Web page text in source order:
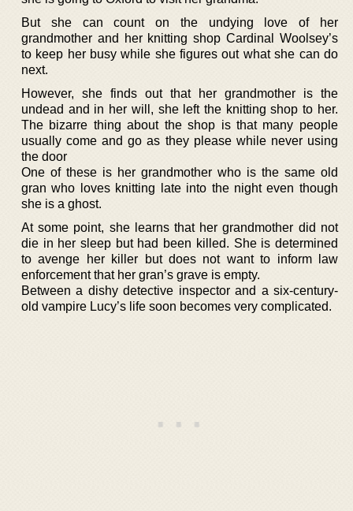
But she can count on the undying love of her
grandmother and her knitting shop Cardinal Woolsey’s
to keep her busy while she figures out what she can do
next.
However, she finds out that her grandmother is the
undead and in her will, she left the knitting shop to her.
The bizarre thing about the shop is that many people
usually come and go as they please while never using
the door
One of these is her grandmother who is the same old
gran who loves knitting late into the night even though
she is a ghost.
At some point, she learns that her grandmother did not
die in her sleep but had been killed. She is determined
to avenge her killer but does not want to inform law
enforcement that her gran’s grave is empty.
Between a dishy detective inspector and a six-century-
old vampire Lucy’s life soon becomes very complicated.